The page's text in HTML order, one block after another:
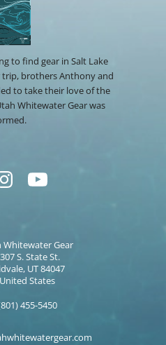
to find gear in Salt Lake
trip, brothers Anthony and
to take their love of the
Whitewater Gear was
Whitewater Gear
S. State St.
UT 84047
United States
455-5450